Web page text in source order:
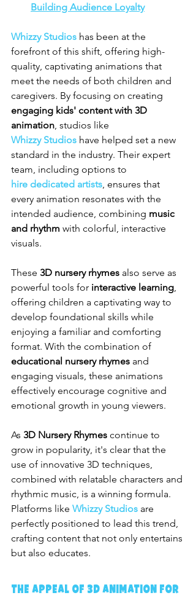
Building Audience Loyalty
Whizzy Studios has been at the
forefront of this shift, offering high-
quality, captivating animations that
meet the needs of both children and
caregivers. By focusing on creating
engaging kids' content with 3D
animation , studios like
Whizzy Studios have helped set a new
standard in the industry. Their expert
team, including options to
hire dedicated artists , ensures that
every animation resonates with the
intended audience, combining music
and rhythm with colorful, interactive
visuals.
These 3D nursery rhymes also serve as
powerful tools for interactive learning
offering children a captivating way to
develop foundational skills while
enjoying a familiar and comforting
format. With the combination of
educational nursery rhymes and
engaging visuals, these animations
effectively encourage cognitive and
emotional growth in young viewers.
As 3D Nursery Rhymes continue to
grow in popularity, it's clear that the
use of innovative 3D techniques,
combined with relatable characters and
rhythmic music, is a winning formula.
Platforms like Whizzy Studios are
perfectly positioned to lead this trend,
crafting content that not only entertains
but also educates.
The Appeal of 3D Animation for